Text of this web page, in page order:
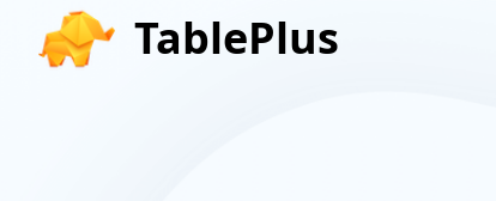
TablePlus